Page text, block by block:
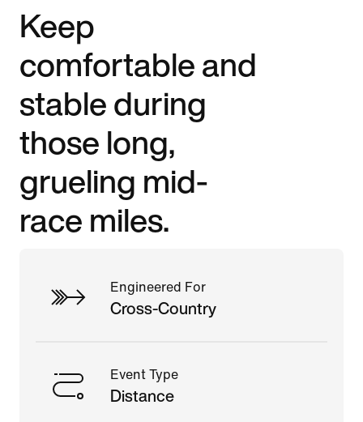
Keep
comfortable and
stable during
those long,
grueling mid-
race miles.
Engineered For
Cross-Country
Event Type
Distance